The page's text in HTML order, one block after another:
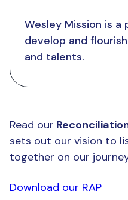
Wesley Mission is
develop and
and talents.
Read our
sets out our vision to
together on our
Download our RAP